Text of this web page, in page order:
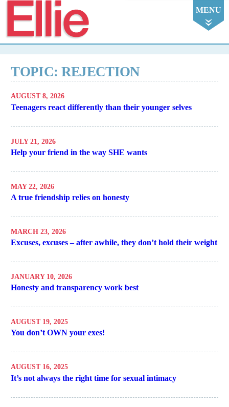
MENU
TOPIC: REJECTION
AUGUST 8, 2026
Teenagers react differently than their younger selves
JULY 21, 2026
Help your friend in the way SHE wants
MAY 22, 2026
A true friendship relies on honesty
MARCH 23, 2026
Excuses, excuses – after awhile, they don’t hold their weight
JANUARY 10, 2026
Honesty and transparency work best
AUGUST 19, 2025
You don’t OWN your exes!
AUGUST 16, 2025
It’s not always the right time for sexual intimacy